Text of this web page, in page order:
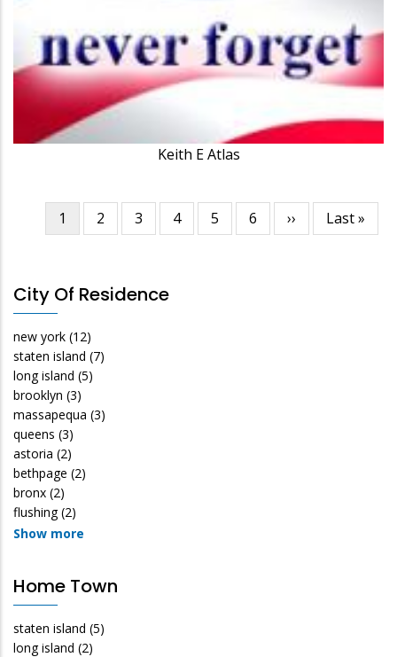
Keith E Atlas
Pagination
Current
page
1 Page
2 Page
3 Page
4 Page
5 Page
6
Next
page
››
Last
page
Last »
City Of Residence
new york (12)
staten island (7)
long island (5)
brooklyn (3)
massapequa (3)
queens (3)
astoria (2)
bethpage (2)
bronx (2)
flushing (2)
Show more
Home Town
staten island (5)
long island (2)